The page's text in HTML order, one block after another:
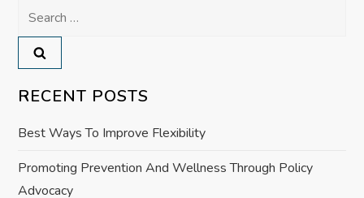
a
v
i
g
a
Search
for:
RECENT POSTS
Best Ways To Improve Flexibility
Promoting Prevention And Wellness Through Policy
Advocacy